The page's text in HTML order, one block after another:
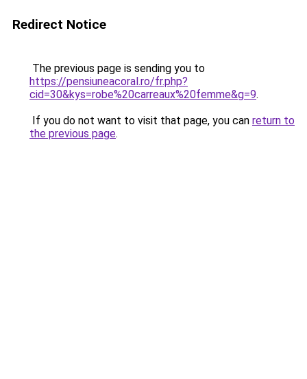
Redirect Notice
The previous page is sending you to
https://pensiuneacoral.ro/fr.php?
cid=30&kys=robe%20carreaux%20femme&g=9.
If you do not want to visit that page, you can return to
the previous page.